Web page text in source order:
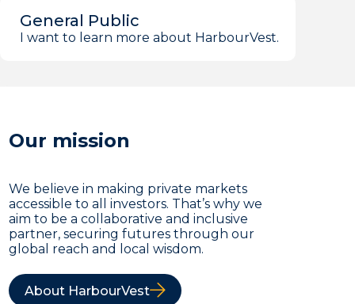
General Public
I want to learn more about HarbourVest.
Our mission
We believe in making private markets
accessible to all investors. That’s why we
aim to be a collaborative and inclusive
partner, securing futures through our
global reach and local wisdom.
About HarbourVest